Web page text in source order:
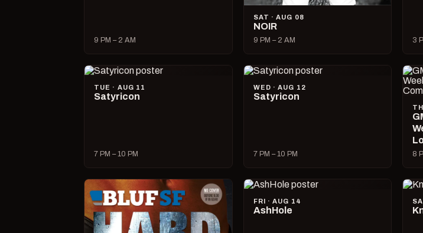
9 PM – 2 AM
SAT · AUG 08
NOIR
9 PM – 2 AM 3
TUE · AUG 11
Satyricon
7 PM – 10 PM
WED · AUG 12
Satyricon
7 PM – 10 PM 8
FRI · AUG 14
AshHole